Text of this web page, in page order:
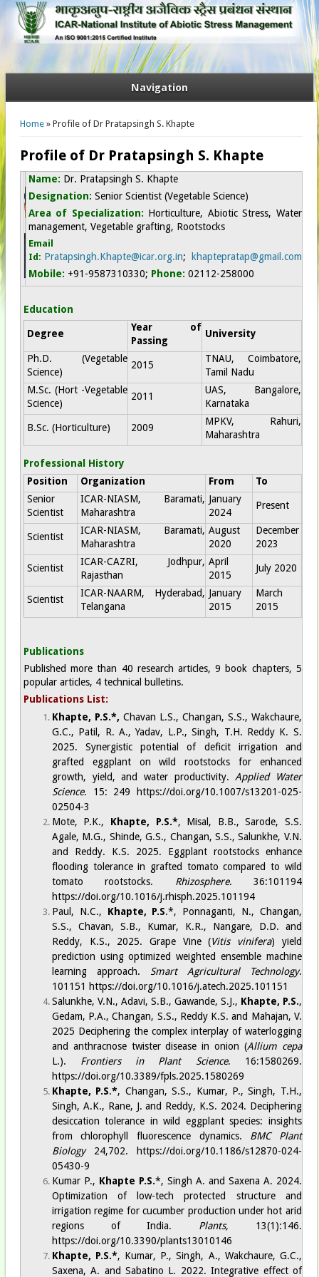
Navigation
You are here
Home» Profile of Dr Pratapsingh S. Khapte
Profile of Dr Pratapsingh S. Khapte
Name: Dr. Pratapsingh S. Khapte
Designation: Senior Scientist (Vegetable Science)
Area of Specialization: Horticulture, Abiotic Stress, Water
management, Vegetable grafting, Rootstocks
Email
Id: Pratapsingh.Khapte@icar.org.in;
khaptepratap@gmail.com
Mobile: +91-9587310330; Phone: 02112-258000
Education
Degree
Year of
Passing
University
Ph.D. (Vegetable
Science)
2015
TNAU, Coimbatore,
Tamil Nadu
M.Sc. (Hort -Vegetable
Science)
2011
UAS, Bangalore,
Karnataka
B.Sc. (Horticulture) 2009
MPKV, Rahuri,
Maharashtra
Professional History
Position
Organization From
To
Senior
Scientist
ICAR-NIASM, Baramati,
Maharashtra
January
2024
Present
Scientist
ICAR-NIASM, Baramati,
Maharashtra
August
2020
December
2023
Scientist
ICAR-CAZRI, Jodhpur,
Rajasthan
April
2015
July 2020
Scientist
ICAR-NAARM, Hyderabad,
Telangana
January
2015
March
2015
Publications
Published more than 40 research articles, 9 book chapters, 5
popular articles, 4 technical bulletins.
Publications List:
Khapte, P.S.*, Chavan L.S., Changan, S.S., Wakchaure,
G.C., Patil, R. A., Yadav, L.P., Singh, T.H. Reddy K. S.
2025. Synergistic potential of deficit irrigation and
grafted eggplant on wild rootstocks for enhanced
growth, yield, and water productivity.Applied Water
Science. 15: 249
https://doi.org/10.1007/s13201-025-
02504-3
Mote, P.K., Khapte, P.S.*, Misal, B.B., Sarode, S.S.
Agale, M.G., Shinde, G.S., Changan, S.S., Salunkhe, V.N.
and Reddy. K.S. 2025. Eggplant rootstocks enhance
flooding tolerance in grafted tomato compared to wild
tomato rootstocks. Rhizosphere. 36:101194
https://doi.org/10.1016/j.rhisph.2025.101194
Paul, N.C., Khapte, P.S.*, Ponnaganti, N., Changan,
S.S., Chavan, S.B., Kumar, K.R., Nangare, D.D. and
Reddy, K.S., 2025. Grape Vine (Vitis vinifera) yield
prediction using optimized weighted ensemble machine
learning approach. Smart Agricultural Technology.
101151 https://doi.org/10.1016/j.atech.2025.101151
Salunkhe, V.N., Adavi, S.B., Gawande, S.J., Khapte, P.S.,
Gedam, P.A., Changan, S.S., Reddy K.S. and Mahajan, V.
2025 Deciphering the complex interplay of waterlogging
and anthracnose twister disease in onion (Allium cepa
L.). Frontiers in Plant Science. 16:1580269.
https://doi.org/10.3389/fpls.2025.1580269
Khapte, P.S.*, Changan, S.S., Kumar, P., Singh, T.H.,
Singh, A.K., Rane, J. and Reddy, K.S. 2024. Deciphering
desiccation tolerance in wild eggplant species: insights
from chlorophyll fluorescence dynamics. BMC Plant
Biology24,702.
https://doi.org/10.1186/s12870-024-
05430-9
Kumar P., Khapte P.S.*, Singh A. and Saxena A. 2024.
Optimization of low-tech protected structure and
irrigation regime for cucumber production under hot arid
regions of India. Plants, 13(1):146.
https://doi.org/10.3390/plants13010146
Khapte, P.S.*, Kumar, P., Singh, A., Wakchaure, G.C.,
Saxena, A. and Sabatino L. 2022. Integrative effect of